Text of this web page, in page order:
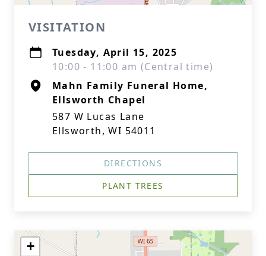
VISITATION
Tuesday, April 15, 2025
10:00 - 11:00 am (Central time)
Mahn Family Funeral Home,
Ellsworth Chapel
587 W Lucas Lane
Ellsworth, WI 54011
DIRECTIONS
PLANT TREES
+